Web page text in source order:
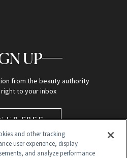
UP
from the beauty authority
to your inbox
UP FREE
and other tracking
user experience, display
and analyze performance